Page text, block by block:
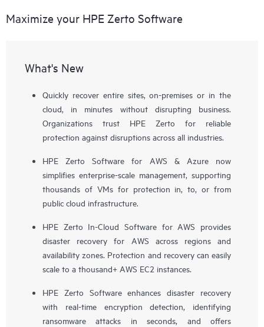
Maximize your HPE Zerto Software
What's New
Quickly recover entire sites, on-premises or in the
cloud, in minutes without disrupting business.
Organizations trust HPE Zerto for reliable
protection against disruptions across all industries.
HPE Zerto Software for AWS & Azure now
simplifies enterprise-scale management, supporting
thousands of VMs for protection in, to, or from
public cloud infrastructure.
HPE Zerto In-Cloud Software for AWS provides
disaster recovery for AWS across regions and
availability zones. Protection and recovery can easily
scale to a thousand+ AWS EC2 instances.
HPE Zerto Software enhances disaster recovery
with real-time encryption detection, identifying
ransomware attacks in seconds, and offers